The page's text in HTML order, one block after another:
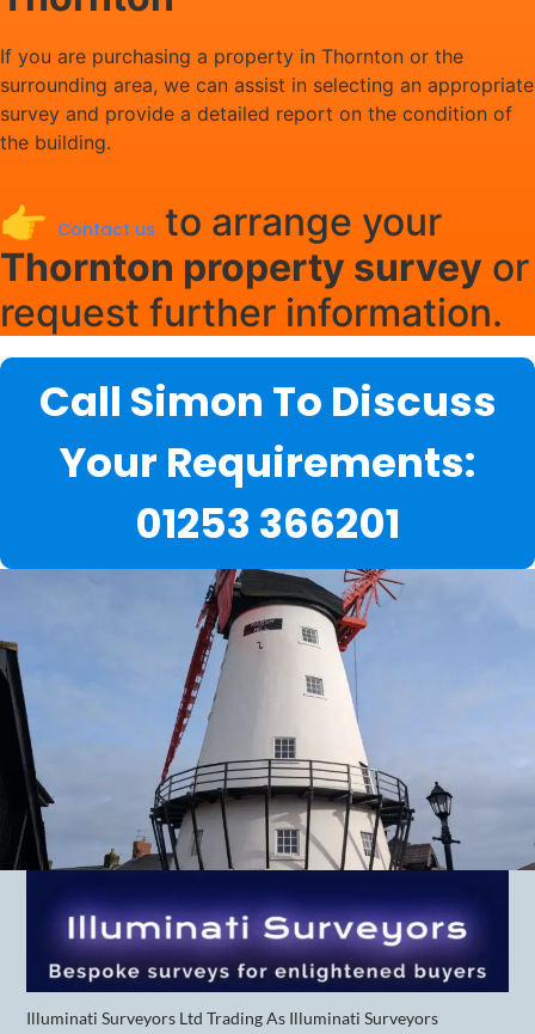
If you are purchasing a property in Thornton or the
surrounding area, we can assist in selecting an appropriate
survey and provide a detailed report on the condition of
the building.
👉 Contact us to arrange your
Thornton property survey or
request further information.
Call Simon To Discuss
Your Requirements:
01253 366201
Illuminati Surveyors Ltd Trading As Illuminati Surveyors